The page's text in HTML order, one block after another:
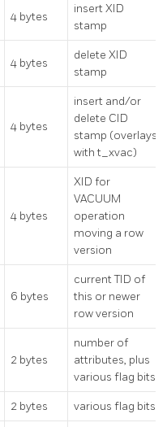
4 bytes
insert XID
stamp
4 bytes
delete XID
stamp
4 bytes
insert and/or
delete CID
stamp (overlays
with t_xvac)
4 bytes
XID for
VACUUM
operation
moving a row
version
6 bytes
current TID of
this or newer
row version
2 bytes
number of
attributes, plus
various flag bits
2 bytes various flag bits